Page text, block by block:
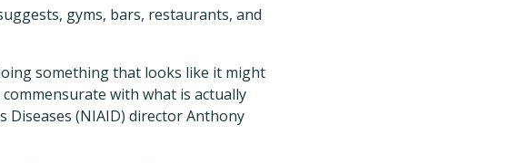
gyms, bars, restaurants, and
something that looks like it might
with what is actually
(NIAID) director Anthony